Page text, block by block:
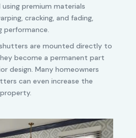
premium materials
cracking, and fading,
performance.
are mounted directly to
become a permanent part
design. Many homeowners
can even increase the